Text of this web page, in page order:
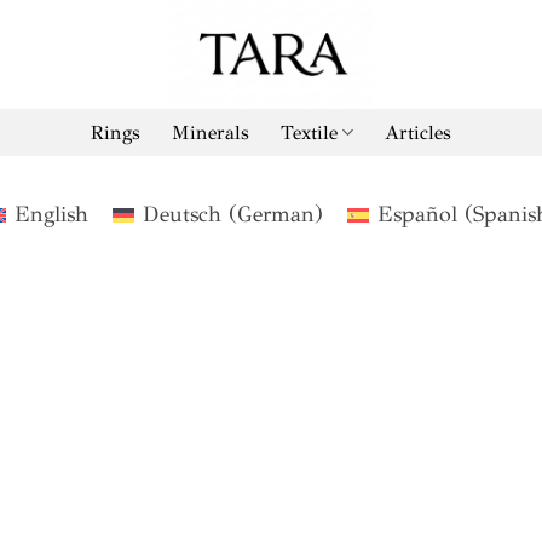
Rings Minerals Textile Articles
English Deutsch (German) Español (